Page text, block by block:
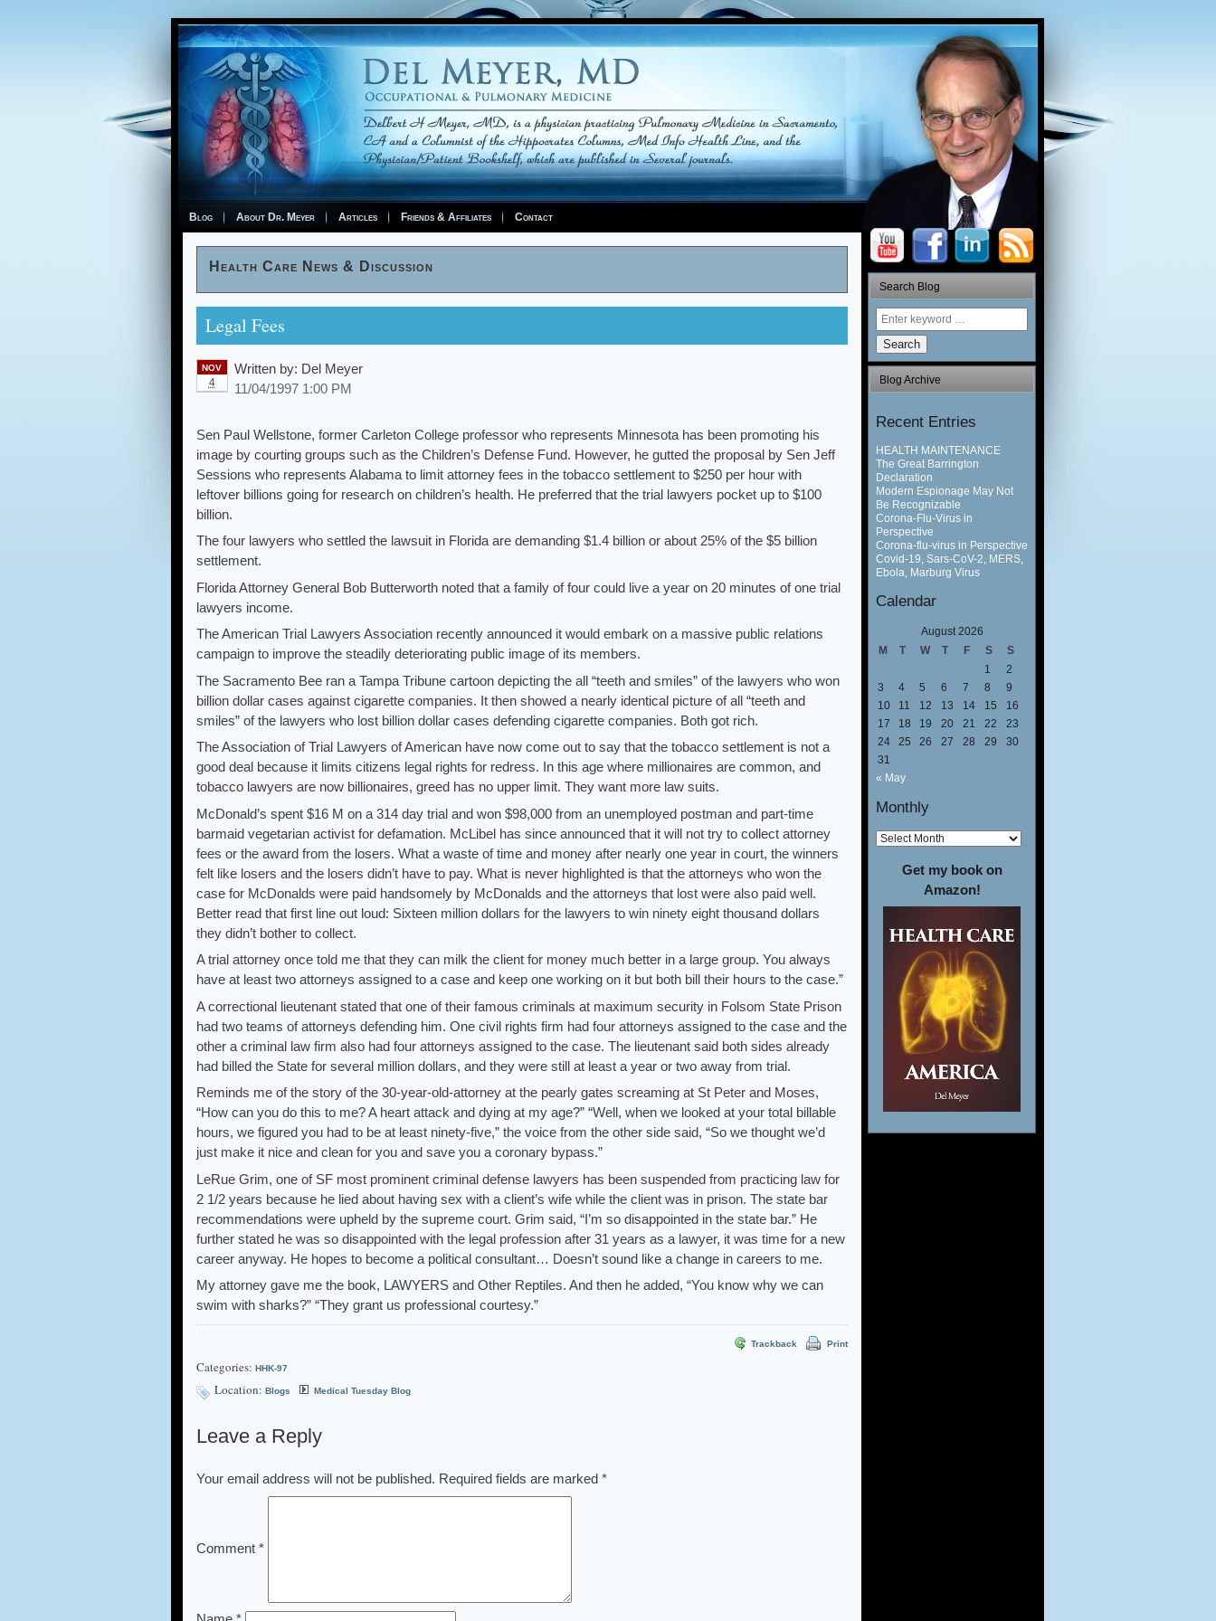
Blog About Dr. Meyer Articles Friends & Affiliates Contact
Health Care News & Discussion
Legal Fees
NOV
4
Written by: Del Meyer
11/04/1997 1:00 PM
Sen Paul Wellstone, former Carleton College professor who represents Minnesota has been promoting his
image by courting groups such as the Children’s Defense Fund. However, he gutted the proposal by Sen Jeff
Sessions who represents Alabama to limit attorney fees in the tobacco settlement to $250 per hour with
leftover billions going for research on children’s health. He preferred that the trial lawyers pocket up to $100
billion.
The four lawyers who settled the lawsuit in Florida are demanding $1.4 billion or about 25% of the $5 billion
settlement.
Florida Attorney General Bob Butterworth noted that a family of four could live a year on 20 minutes of one trial
lawyers income.
The American Trial Lawyers Association recently announced it would embark on a massive public relations
campaign to improve the steadily deteriorating public image of its members.
The Sacramento Bee ran a Tampa Tribune cartoon depicting the all “teeth and smiles” of the lawyers who won
billion dollar cases against cigarette companies. It then showed a nearly identical picture of all “teeth and
smiles” of the lawyers who lost billion dollar cases defending cigarette companies. Both got rich.
The Association of Trial Lawyers of American have now come out to say that the tobacco settlement is not a
good deal because it limits citizens legal rights for redress. In this age where millionaires are common, and
tobacco lawyers are now billionaires, greed has no upper limit. They want more law suits.
McDonald’s spent $16 M on a 314 day trial and won $98,000 from an unemployed postman and part-time
barmaid vegetarian activist for defamation. McLibel has since announced that it will not try to collect attorney
fees or the award from the losers. What a waste of time and money after nearly one year in court, the winners
felt like losers and the losers didn’t have to pay. What is never highlighted is that the attorneys who won the
case for McDonalds were paid handsomely by McDonalds and the attorneys that lost were also paid well.
Better read that first line out loud: Sixteen million dollars for the lawyers to win ninety eight thousand dollars
they didn’t bother to collect.
A trial attorney once told me that they can milk the client for money much better in a large group. You always
have at least two attorneys assigned to a case and keep one working on it but both bill their hours to the case.”
A correctional lieutenant stated that one of their famous criminals at maximum security in Folsom State Prison
had two teams of attorneys defending him. One civil rights firm had four attorneys assigned to the case and the
other a criminal law firm also had four attorneys assigned to the case. The lieutenant said both sides already
had billed the State for several million dollars, and they were still at least a year or two away from trial.
Reminds me of the story of the 30-year-old-attorney at the pearly gates screaming at St Peter and Moses,
“How can you do this to me? A heart attack and dying at my age?” “Well, when we looked at your total billable
hours, we figured you had to be at least ninety-five,” the voice from the other side said, “So we thought we’d
just make it nice and clean for you and save you a coronary bypass.”
LeRue Grim, one of SF most prominent criminal defense lawyers has been suspended from practicing law for
2 1/2 years because he lied about having sex with a client’s wife while the client was in prison. The state bar
recommendations were upheld by the supreme court. Grim said, “I’m so disappointed in the state bar.” He
further stated he was so disappointed with the legal profession after 31 years as a lawyer, it was time for a new
career anyway. He hopes to become a political consultant… Doesn’t sound like a change in careers to me.
My attorney gave me the book, LAWYERS and Other Reptiles. And then he added, “You know why we can
swim with sharks?” “They grant us professional courtesy.”
Trackback Print
Categories: HHK-97
Location: Blogs Medical Tuesday Blog
Leave a Reply
Your email address will not be published. Required fields are marked *
Comment *
Search Blog
Search
Blog Archive
Recent Entries
HEALTH MAINTENANCE
The Great Barrington
Declaration
Modern Espionage May Not
Be Recognizable
Corona-Flu-Virus in
Perspective
Corona-flu-virus in Perspective
Covid-19, Sars-CoV-2, MERS,
Ebola, Marburg Virus
Calendar
August 2026
M
T W T F S
S
1
2
3
4 5 6 7 8
9
10
11 12 13 14 15
16
17
18 19 20 21 22
23
24
25 26 27 28 29
30
31
« May
Monthly
Get my book on
Amazon!